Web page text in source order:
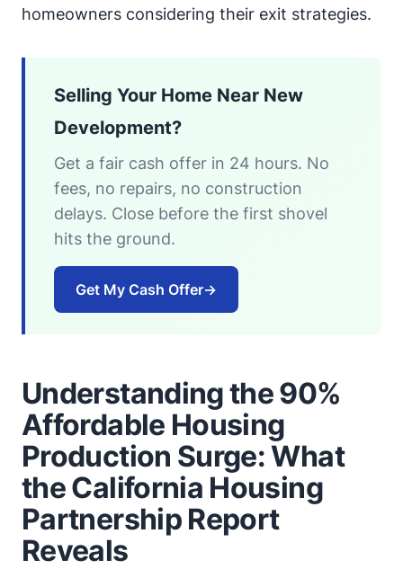
homeowners considering their exit strategies.
Selling Your Home Near New
Development?
Get a fair cash offer in 24 hours. No
fees, no repairs, no construction
delays. Close before the first shovel
hits the ground.
Get My Cash Offer→
Understanding the 90%
Affordable Housing
Production Surge: What
the California Housing
Partnership Report
Reveals